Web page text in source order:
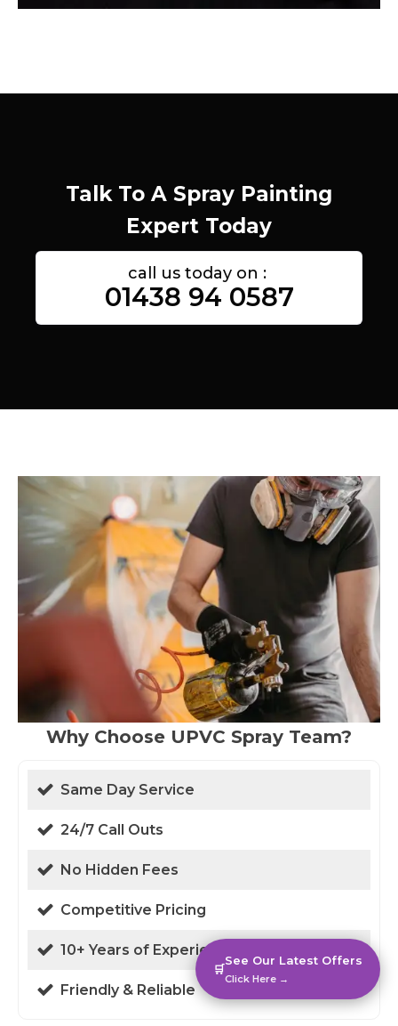
Talk To A Spray Painting
Expert Today
call us today on :
01438 94 0587
Why Choose UPVC Spray Team?
Same Day Service
24/7 Call Outs
No Hidden Fees
Competitive Pricing
10+ Years of Experience
Friendly & Reliable
🛒
See Our Latest Offers
Click Here →